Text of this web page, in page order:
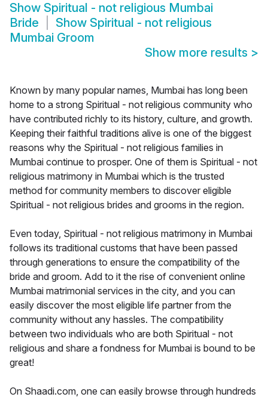
Show Spiritual - not religious Mumbai
Bride
Show Spiritual - not religious
Mumbai Groom
Show more results >
Known by many popular names, Mumbai has long been
home to a strong Spiritual - not religious community who
have contributed richly to its history, culture, and growth.
Keeping their faithful traditions alive is one of the biggest
reasons why the Spiritual - not religious families in
Mumbai continue to prosper. One of them is Spiritual - not
religious matrimony in Mumbai which is the trusted
method for community members to discover eligible
Spiritual - not religious brides and grooms in the region.
Even today, Spiritual - not religious matrimony in Mumbai
follows its traditional customs that have been passed
through generations to ensure the compatibility of the
bride and groom. Add to it the rise of convenient online
Mumbai matrimonial services in the city, and you can
easily discover the most eligible life partner from the
community without any hassles. The compatibility
between two individuals who are both Spiritual - not
religious and share a fondness for Mumbai is bound to be
great!
On Shaadi.com, one can easily browse through hundreds